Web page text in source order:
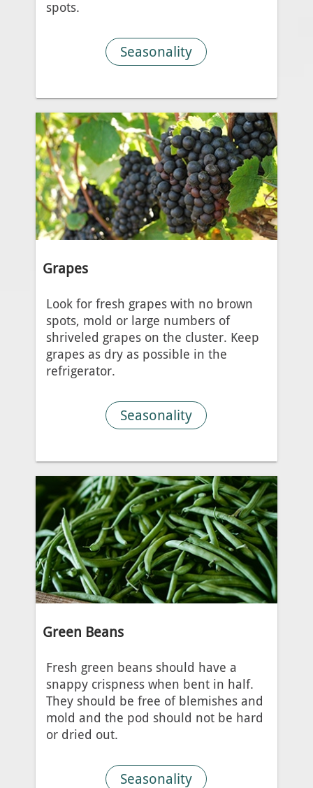
spots.
Seasonality
Grapes
Look for fresh grapes with no brown
spots, mold or large numbers of
shriveled grapes on the cluster. Keep
grapes as dry as possible in the
refrigerator.
Seasonality
Green Beans
Fresh green beans should have a
snappy crispness when bent in half.
They should be free of blemishes and
mold and the pod should not be hard
or dried out.
Seasonality